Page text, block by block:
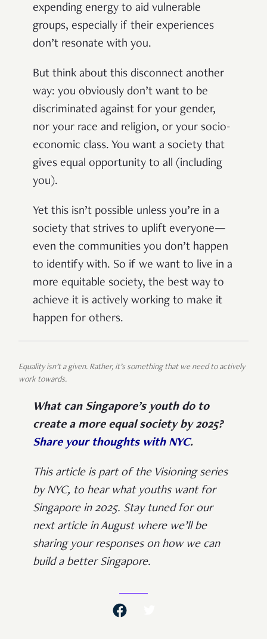
expending energy to aid vulnerable
groups, especially if their experiences
don’t resonate with you.
But think about this disconnect another
way: you obviously don’t want to be
discriminated against for your gender,
nor your race and religion, or your socio-
economic class. You want a society that
gives equal opportunity to all (including
you).
Yet this isn’t possible unless you’re in a
society that strives to uplift everyone—
even the communities you don’t happen
to identify with. So if we want to live in a
more equitable society, the best way to
achieve it is actively working to make it
happen for others.
Equality isn’t a given. Rather, it’s something that we need to actively
work towards.
What can Singapore’s youth do to
create a more equal society by 2025?
Share your thoughts with NYC.
This article is part of the Visioning series
by NYC, to hear what youths want for
Singapore in 2025. Stay tuned for our
next article in August where we’ll be
sharing your responses on how we can
build a better Singapore.